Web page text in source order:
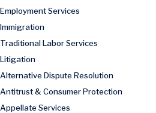
Employment Services
Immigration
Traditional Labor Services
Litigation
Alternative Dispute Resolution
Antitrust & Consumer Protection
Appellate Services